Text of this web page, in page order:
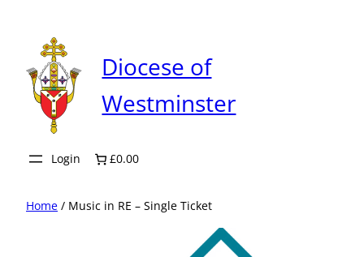
content
Diocese of
Westminster
Login £0.00
Home / Music in RE – Single Ticket